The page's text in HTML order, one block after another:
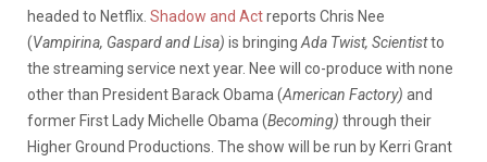
headed to Netflix. Shadow and Actreports Chris Nee
(Vampirina, Gaspard and Lisa) is bringing Ada Twist, Scientistto
the streaming service next year. Nee will co-produce with none
other than President Barack Obama (American Factory) and
former First Lady Michelle Obama (Becoming) through their
Higher Ground Productions. The show will be run by Kerri Grant